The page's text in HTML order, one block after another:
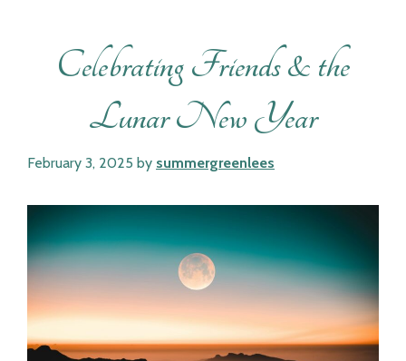
Celebrating Friends & the
Lunar New Year
February 3, 2025 by summergreenlees